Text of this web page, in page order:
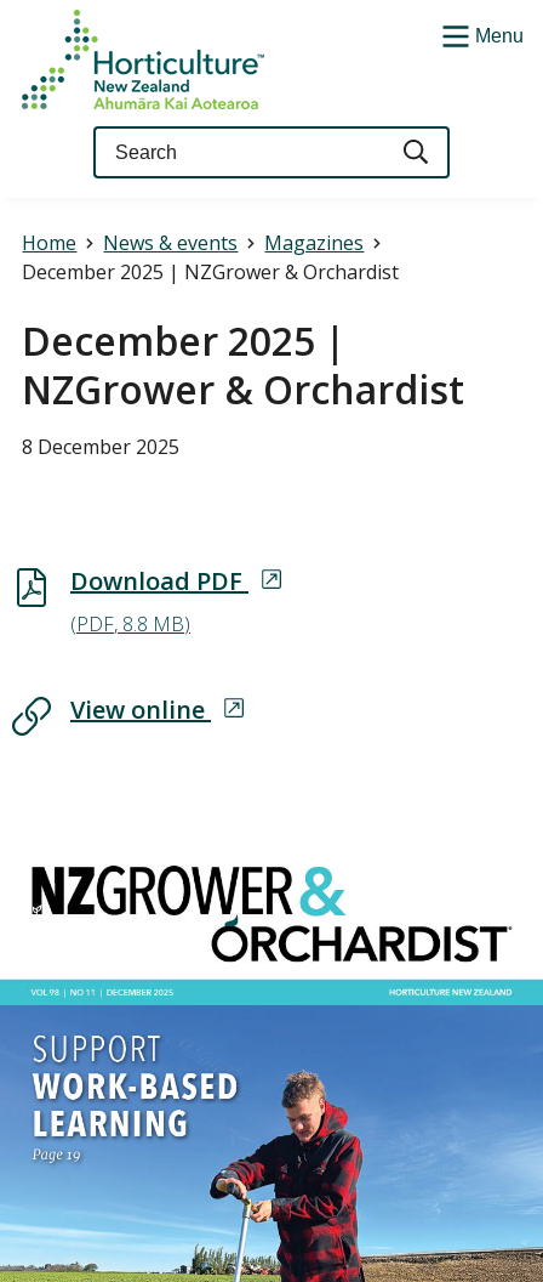
Menu
Home News & events
Magazines
December 2025 | NZGrower & Orchardist
December 2025 |
NZGrower & Orchardist
8 December 2025
Download PDF
Download PDF
(PDF, 8.8 MB)
View online